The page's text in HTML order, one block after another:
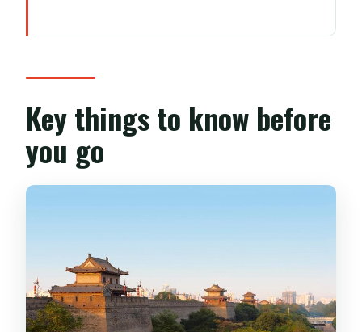
paying for
Hotel pickup and the comfort factor in
an air-conditioned van
Stop 1: Big Wild Goose Pagoda for
Tang-dynasty calm
Stop 3: Xi’an City Wall for real skyline
views
Finish in the Muslim Quarter: dinner on
Key things to know before
you go